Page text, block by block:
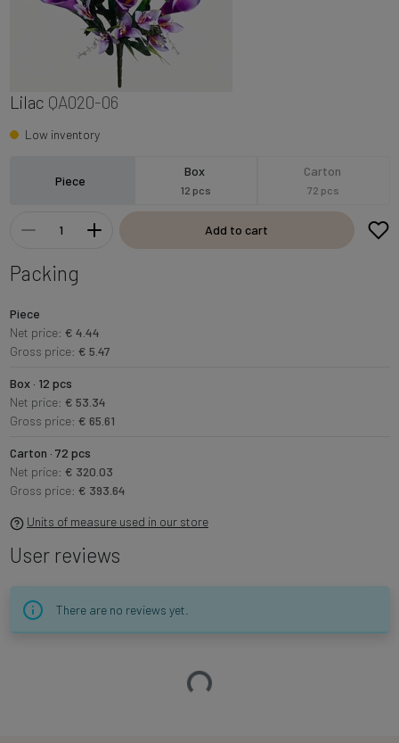
Lilac QA020-06
Low inventory
Piece
Box
12 pcs
Carton
72 pcs
Add to cart
Packing
Piece
Net price: € 4.44
Gross price: € 5.47
Box · 12 pcs
Net price: € 53.34
Gross price: € 65.61
Carton · 72 pcs
Net price: € 320.03
Gross price: € 393.64
Units of measure used in our store
User reviews
There are no reviews yet.
Loading…